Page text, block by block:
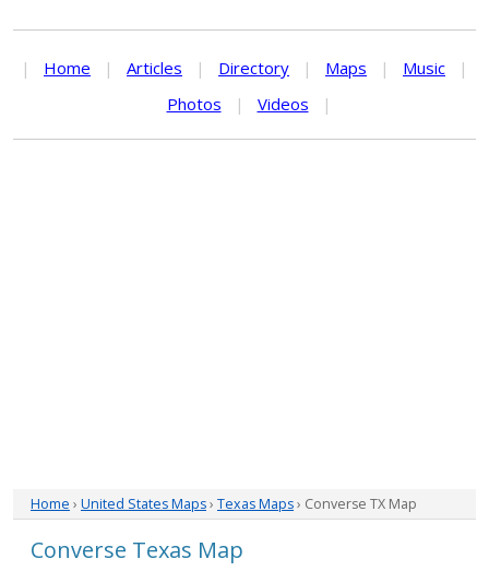
| Home | Articles | Directory | Maps | Music
|
Photos
| Videos |
Home › United States Maps› Texas Maps› Converse TX Map
Converse Texas Map